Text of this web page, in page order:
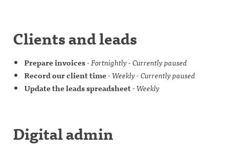
Clients and leads
Prepare invoices-Fortnightly - Currently paused
Record our client time-Weekly - Currently paused
Update the leads spreadsheet-Weekly
Digital admin